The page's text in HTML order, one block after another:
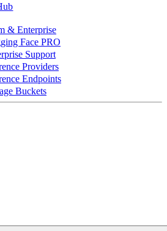
& Enterprise
Face PRO
Support
Providers
Endpoints
Buckets